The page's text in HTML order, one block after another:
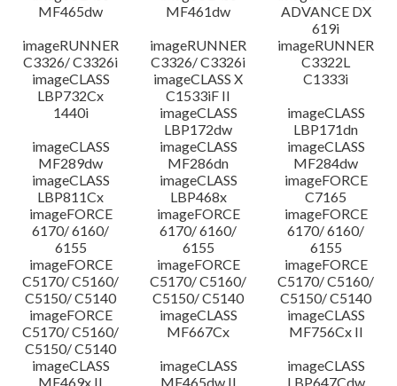
MF465dw
MF461dw
ADVANCE DX
619i
imageRUNNER
C3326/ C3326i
imageRUNNER
C3326/ C3326i
imageRUNNER
C3322L
imageCLASS
LBP732Cx
imageCLASS X
C1533iF II
C1333i
1440i
imageCLASS
LBP172dw
imageCLASS
LBP171dn
imageCLASS
MF289dw
imageCLASS
MF286dn
imageCLASS
MF284dw
imageCLASS
LBP811Cx
imageCLASS
LBP468x
imageFORCE
C7165
imageFORCE
6170/ 6160/
6155
imageFORCE
6170/ 6160/
6155
imageFORCE
6170/ 6160/
6155
imageFORCE
C5170/ C5160/
C5150/ C5140
imageFORCE
C5170/ C5160/
C5150/ C5140
imageFORCE
C5170/ C5160/
C5150/ C5140
imageFORCE
C5170/ C5160/
C5150/ C5140
imageCLASS
MF667Cx
imageCLASS
MF756Cx II
imageCLASS
MF469x II
imageCLASS
MF465dw II
imageCLASS
LBP647Cdw